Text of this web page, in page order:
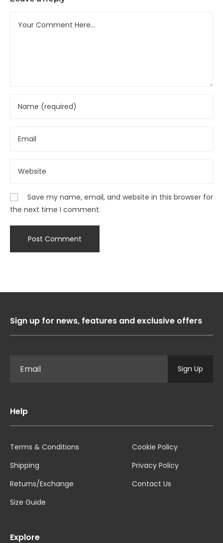
Save my name, email, and website in this browser for
the next time I comment.
Sign up for news, features and exclusive offers
Sign Up
Help
Terms & Conditions
Shipping
Returns/Exchange
Size Guide
Cookie Policy
Privacy Policy
Contact Us
Explore